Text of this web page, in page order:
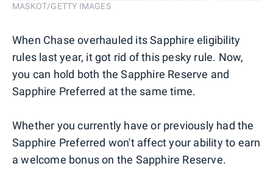
MASKOT/GETTY IMAGES
When Chase overhauled its Sapphire eligibility
rules last year, it got rid of this pesky rule. Now,
you can hold both the Sapphire Reserve and
Sapphire Preferred at the same time.
Whether you currently have or previously had the
Sapphire Preferred won't affect your ability to earn
a welcome bonus on the Sapphire Reserve.